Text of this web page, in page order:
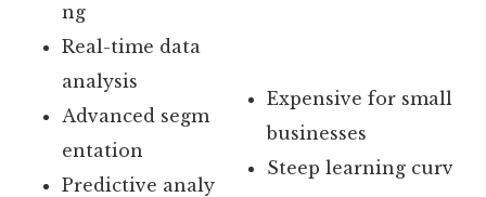
ng
Real-time data
analysis
Advanced segm
entation
Predictive analy
Expensive for small
businesses
Steep learning curv